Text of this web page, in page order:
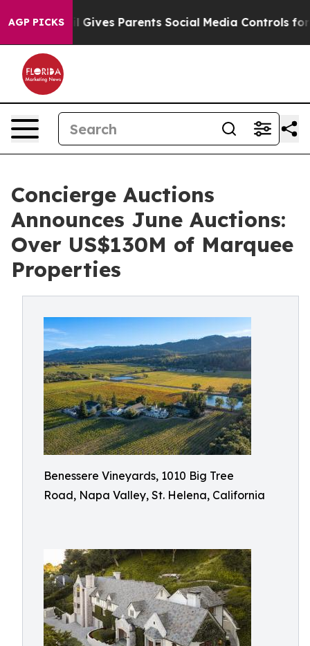
AGP PICKS
Parents Social Media Controls for Their Kids.
Concierge Auctions
Announces June Auctions:
Over US$130M of Marquee
Properties
Benessere Vineyards, 1010 Big Tree
Road, Napa Valley, St. Helena, California